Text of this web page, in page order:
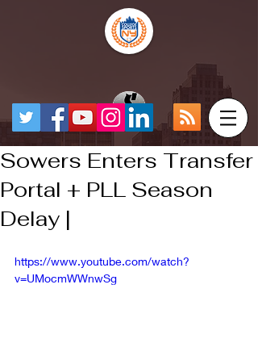
Sowers Enters Transfer
Portal + PLL Season
Delay |
https://www.youtube.com/watch?
v=UMocmWWnwSg